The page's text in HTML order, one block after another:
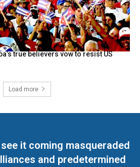
true believers vow to resist US
Load more
it coming masqueraded
and predetermined